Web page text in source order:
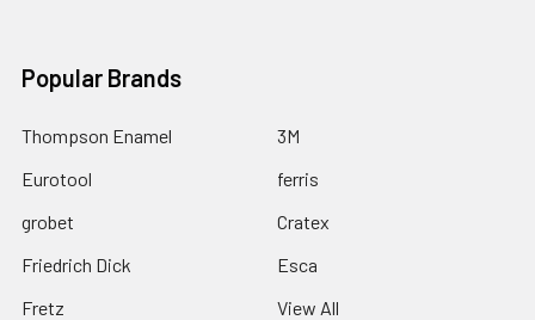
Popular Brands
Thompson Enamel
Eurotool
grobet
Friedrich Dick
Fretz
3M
ferris
Cratex
Esca
View All